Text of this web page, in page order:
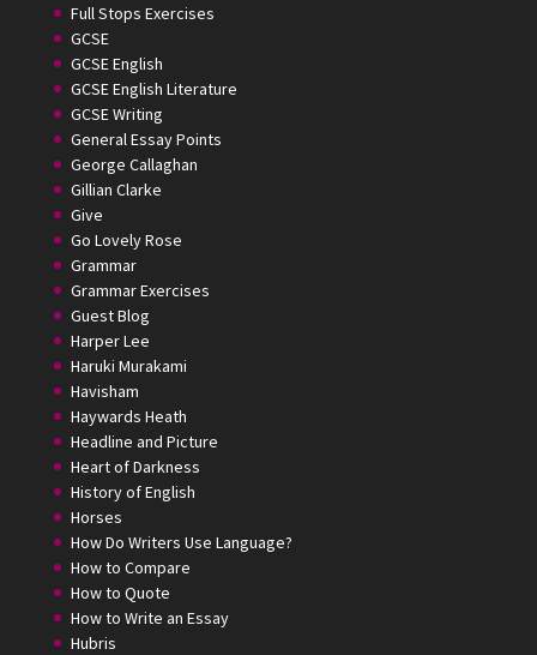
Full Stops Exercises
GCSE
GCSE English
GCSE English Literature
GCSE Writing
General Essay Points
George Callaghan
Gillian Clarke
Give
Go Lovely Rose
Grammar
Grammar Exercises
Guest Blog
Harper Lee
Haruki Murakami
Havisham
Haywards Heath
Headline and Picture
Heart of Darkness
History of English
Horses
How Do Writers Use Language?
How to Compare
How to Quote
How to Write an Essay
Hubris